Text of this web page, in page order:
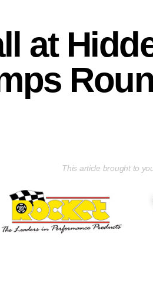
at
This article brought to